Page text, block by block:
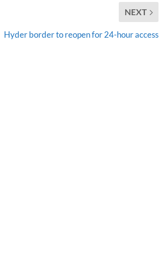
NEXT
Hyder border to reopen for 24-hour access